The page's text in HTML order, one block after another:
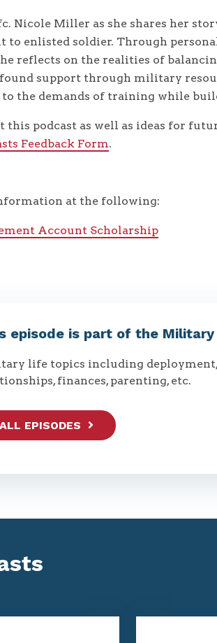
Nicole Miller as she shares her
to enlisted soldier. Through
reflects on the realities of
found support through military
the demands of training while
this podcast as well as ideas for
Feedback Form.
at the following:
Account Scholarship
episode is part of the Military
life topics including deployment,
finances, parenting, etc.
ALL EPISODES